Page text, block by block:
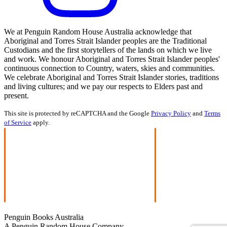
We at Penguin Random House Australia acknowledge that
Aboriginal and Torres Strait Islander peoples are the Traditional
Custodians and the first storytellers of the lands on which we live
and work. We honour Aboriginal and Torres Strait Islander peoples'
continuous connection to Country, waters, skies and communities.
We celebrate Aboriginal and Torres Strait Islander stories, traditions
and living cultures; and we pay our respects to Elders past and
present.
This site is protected by reCAPTCHA and the Google Privacy Policy and Terms
of Service apply.
Penguin Books Australia